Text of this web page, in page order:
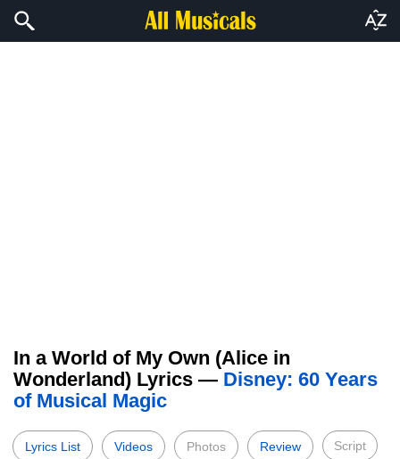
In a World of My Own (Alice in
Wonderland) Lyrics — Disney: 60 Years
of Musical Magic
Lyrics List Videos Photos Review Script